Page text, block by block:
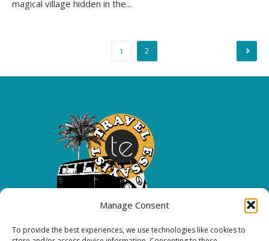
Manage Consent
To provide the best experiences, we use technologies like cookies to
magical village hidden in the...
pagination
1 2
Copyright 2026 All rights reserved.